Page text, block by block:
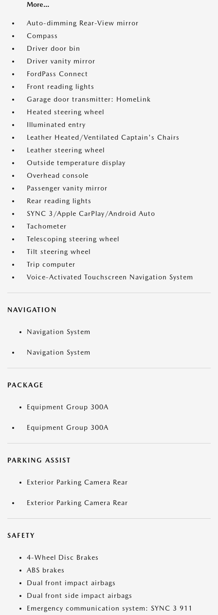
More...
Auto-dimming Rear-View mirror
Compass
Driver door bin
Driver vanity mirror
FordPass Connect
Front reading lights
Garage door transmitter: HomeLink
Heated steering wheel
Illuminated entry
Leather Heated/Ventilated Captain's Chairs
Leather steering wheel
Outside temperature display
Overhead console
Passenger vanity mirror
Rear reading lights
SYNC 3/Apple CarPlay/Android Auto
Tachometer
Telescoping steering wheel
Tilt steering wheel
Trip computer
Voice-Activated Touchscreen Navigation System
NAVIGATION
Navigation System
Navigation System
PACKAGE
Equipment Group 300A
Equipment Group 300A
PARKING ASSIST
Exterior Parking Camera Rear
Exterior Parking Camera Rear
SAFETY
4-Wheel Disc Brakes
ABS brakes
Dual front impact airbags
Dual front side impact airbags
Emergency communication system: SYNC 3 911